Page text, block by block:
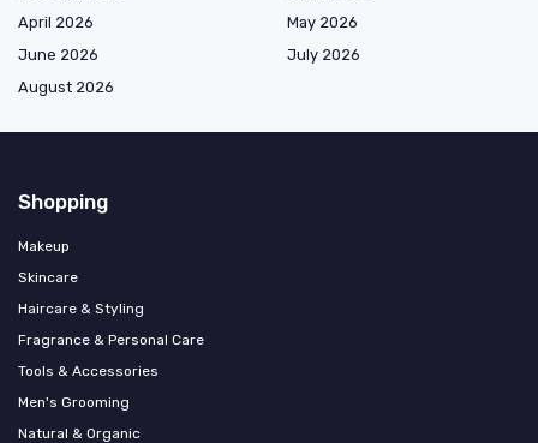
April 2026
May 2026
June 2026
July 2026
August 2026
Shopping
Makeup
Skincare
Haircare & Styling
Fragrance & Personal Care
Tools & Accessories
Men's Grooming
Natural & Organic